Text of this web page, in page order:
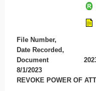
File Number,
Date Recorded,
Document
8/1/2023
REVOKE POWER OF